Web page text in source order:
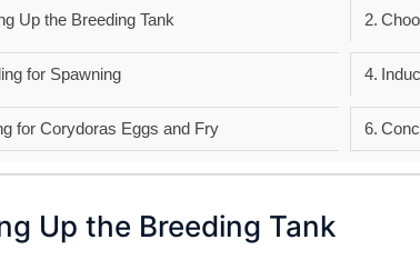
Up the Breeding Tank
for Spawning
for Corydoras Eggs and Fry
Up the Breeding Tank